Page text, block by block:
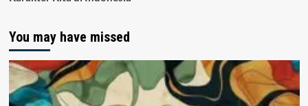
You may have missed